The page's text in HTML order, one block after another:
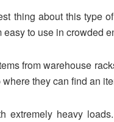
thing about this type
to use in crowded
from warehouse
they can find an
extremely heavy